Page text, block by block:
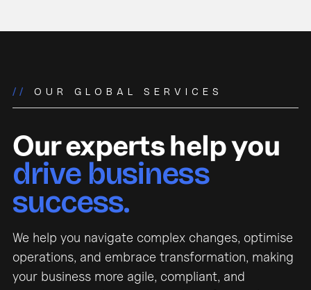
// OUR GLOBAL SERVICES
Our experts help you
drive business
success.
We help you navigate complex changes, optimise
operations, and embrace transformation, making
your business more agile, compliant, and